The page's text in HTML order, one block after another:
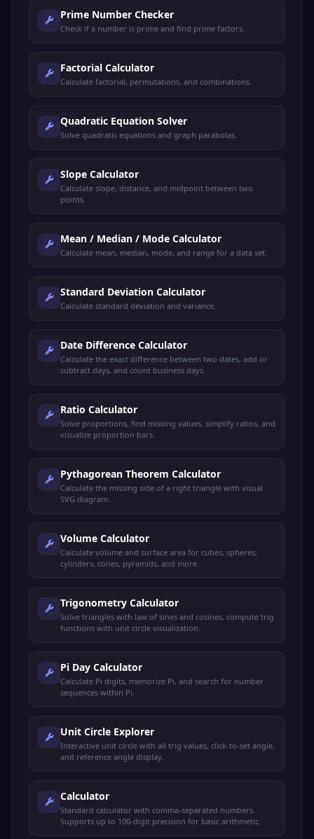
Prime Number Checker
Check if a number is prime and find prime factors.
Factorial Calculator
Calculate factorial, permutations, and combinations.
Quadratic Equation Solver
Solve quadratic equations and graph parabolas.
Slope Calculator
Calculate slope, distance, and midpoint between two
points.
Mean / Median / Mode Calculator
Calculate mean, median, mode, and range for a data set.
Standard Deviation Calculator
Calculate standard deviation and variance.
Date Difference Calculator
Calculate the exact difference between two dates, add or
subtract days, and count business days.
Ratio Calculator
Solve proportions, find missing values, simplify ratios, and
visualize proportion bars.
Pythagorean Theorem Calculator
Calculate the missing side of a right triangle with visual
SVG diagram.
Volume Calculator
Calculate volume and surface area for cubes, spheres,
cylinders, cones, pyramids, and more.
Trigonometry Calculator
Solve triangles with law of sines and cosines, compute trig
functions with unit circle visualization.
Pi Day Calculator
Calculate Pi digits, memorize Pi, and search for number
sequences within Pi.
Unit Circle Explorer
Interactive unit circle with all trig values, click-to-set angle,
and reference angle display.
Calculator
Standard calculator with comma-separated numbers.
Supports up to 100-digit precision for basic arithmetic.